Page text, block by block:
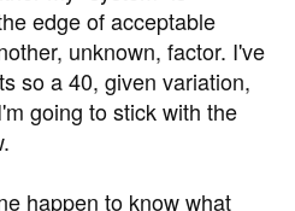
I've remained Keto would
tests too. Presume too that
unchanged?
edge of acceptable
unknown, factor. I've
so a 40, given variation,
going to stick with the
happen to know what